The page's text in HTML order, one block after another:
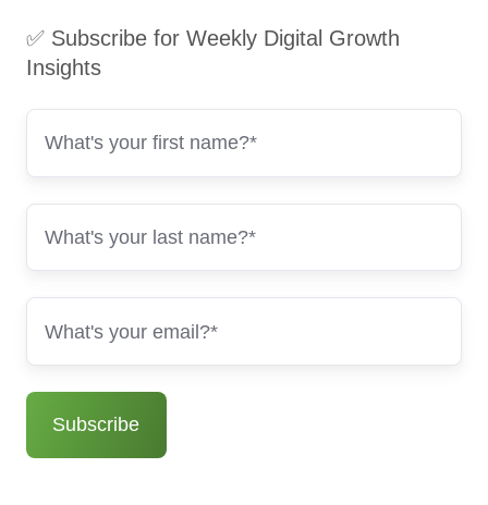
✅ Subscribe for Weekly Digital Growth
Insights